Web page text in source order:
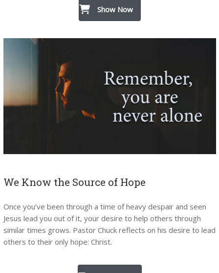
Show Now
We Know the Source of Hope
Once you’ve been through a time of heavy despair and seen
Jesus lead you out of it, your desire to help others through
similar times grows. Pastor Chuck reflects on his desire to lead
others to their only hope: Christ.